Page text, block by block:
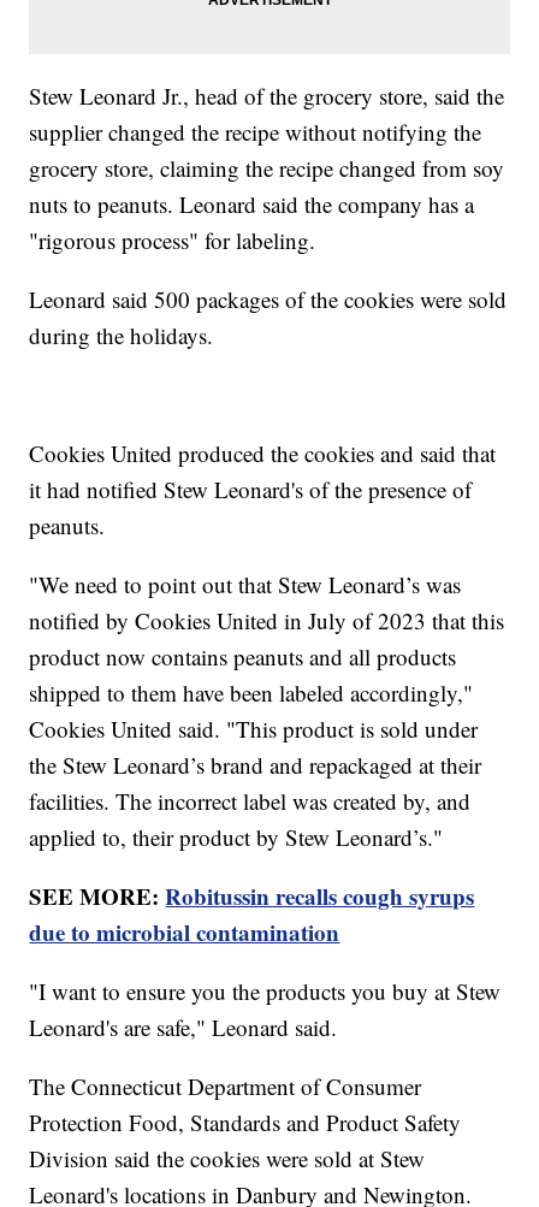
Stew Leonard Jr., head of the grocery store, said the
supplier changed the recipe without notifying the
grocery store, claiming the recipe changed from soy
nuts to peanuts. Leonard said the company has a
"rigorous process" for labeling.
Leonard said 500 packages of the cookies were sold
during the holidays.
Cookies United produced the cookies and said that
it had notified Stew Leonard's of the presence of
peanuts.
"We need to point out that Stew Leonard’s was
notified by Cookies United in July of 2023 that this
product now contains peanuts and all products
shipped to them have been labeled accordingly,"
Cookies United said. "This product is sold under
the Stew Leonard’s brand and repackaged at their
facilities. The incorrect label was created by, and
applied to, their product by Stew Leonard’s."
SEE MORE:Robitussin recalls cough syrups
due to microbial contamination
"I want to ensure you the products you buy at Stew
Leonard's are safe," Leonard said.
The Connecticut Department of Consumer
Protection Food, Standards and Product Safety
Division said the cookies were sold at Stew
Leonard's locations in Danbury and Newington.